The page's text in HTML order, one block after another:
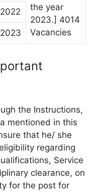
the year
2023.] 4014
Vacancies
the Instructions,
mentioned in this
that he/ she
regarding
Service
clearance, on
for the post for